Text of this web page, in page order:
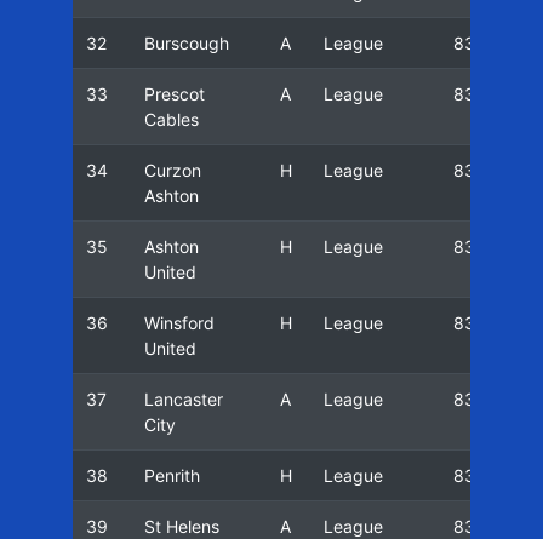
32 Burscough A League 83/84
33
Prescot
Cables
A League 83/84
34
Curzon
Ashton
H League 83/84
35
Ashton
United
H League 83/84
36
Winsford
United
H League 83/84
37
Lancaster
City
A League 83/84
38 Penrith H League 83/84
39
St Helens
A League 83/84